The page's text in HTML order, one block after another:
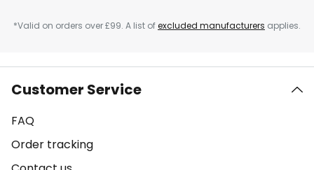
*Valid on orders over £99. A list ofexcluded manufacturers applies.
Customer Service
FAQ
Order tracking